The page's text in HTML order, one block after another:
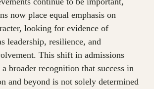
now place equal emphasis on
looking for evidence of
leadership, resilience, and
This shift in admissions
broader recognition that success in
and beyond is not solely determined